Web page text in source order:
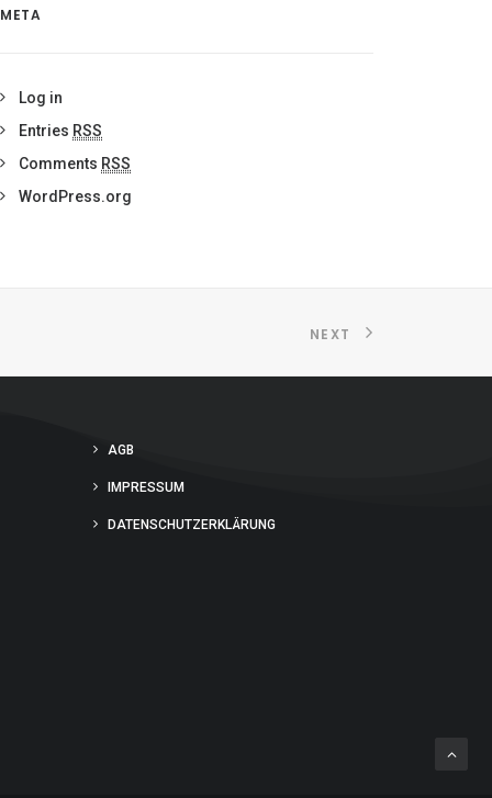
META
Log in
Entries RSS
Comments RSS
WordPress.org
NEXT
AGB
IMPRESSUM
DATENSCHUTZERKLÄRUNG